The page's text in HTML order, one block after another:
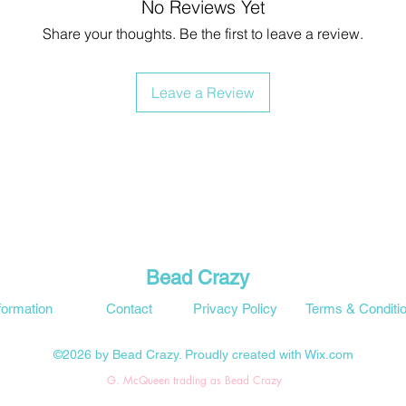
No Reviews Yet
Share your thoughts. Be the first to leave a review.
Leave a Review
Bead Crazy
Privacy Policy
Contact Terms &
©2026 by Bead Crazy. Proudly created with Wix.com
G. McQueen trading as Bead Crazy